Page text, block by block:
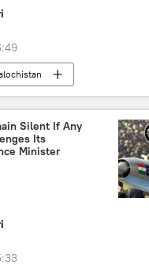
(TTP)
(BLA)
Baloch people
Silent If Any
Its
Minister